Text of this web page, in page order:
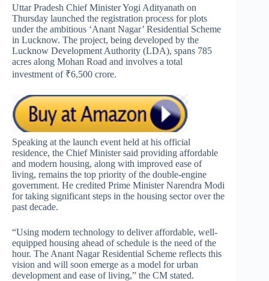
Uttar Pradesh Chief Minister Yogi Adityanath on
Thursday launched the registration process for plots
under the ambitious ‘Anant Nagar’ Residential Scheme
in Lucknow. The project, being developed by the
Lucknow Development Authority (LDA), spans 785
acres along Mohan Road and involves a total
investment of ₹6,500 crore.
Speaking at the launch event held at his official
residence, the Chief Minister said providing affordable
and modern housing, along with improved ease of
living, remains the top priority of the double-engine
government. He credited Prime Minister Narendra Modi
for taking significant steps in the housing sector over the
past decade.
“Using modern technology to deliver affordable, well-
equipped housing ahead of schedule is the need of the
hour. The Anant Nagar Residential Scheme reflects this
vision and will soon emerge as a model for urban
development and ease of living,” the CM stated.